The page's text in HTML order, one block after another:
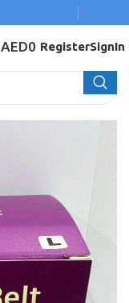
AED0 RegisterSignIn